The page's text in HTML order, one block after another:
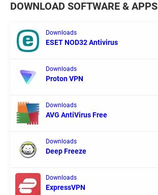
DOWNLOAD SOFTWARE & APPS
Downloads
ESET NOD32 Antivirus
Downloads
Proton VPN
Downloads
AVG AntiVirus Free
Downloads
Deep Freeze
Downloads
ExpressVPN